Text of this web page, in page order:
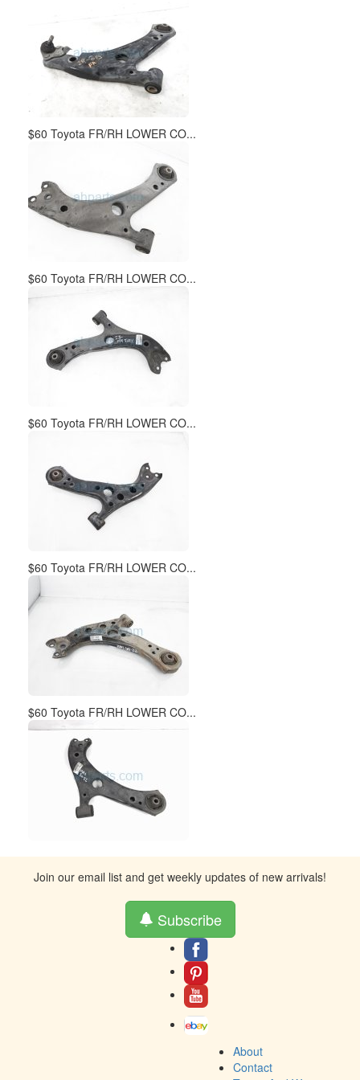
$60 Toyota FR/RH LOWER CO...
$60 Toyota FR/RH LOWER CO...
$60 Toyota FR/RH LOWER CO...
$60 Toyota FR/RH LOWER CO...
$60 Toyota FR/RH LOWER CO...
Join our email list and get weekly updates of new arrivals!
Subscribe
About
Contact